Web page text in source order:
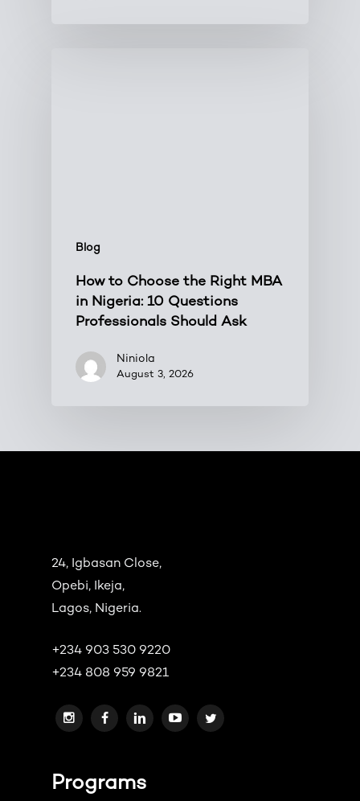
Blog
How to Choose the Right MBA
in Nigeria: 10 Questions
Professionals Should Ask
Niniola
August 3, 2026
24, Igbasan Close,
Opebi, Ikeja,
Lagos, Nigeria.
+234 903 530 9220
+234 808 959 9821
Programs